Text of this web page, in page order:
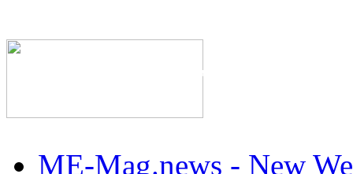
The Industry's #1
ME-Mag.news - New